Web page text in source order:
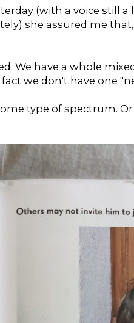
(with a voice still a
she assured me
We have a whole
we don't have one
type of spectrum.